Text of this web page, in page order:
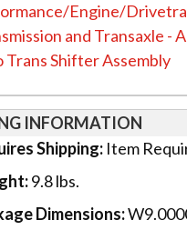
Engine/
and Transaxle -
Trans Shifter Assembly
INFORMATION
Shipping: Item
9.8 lbs.
Dimensions: